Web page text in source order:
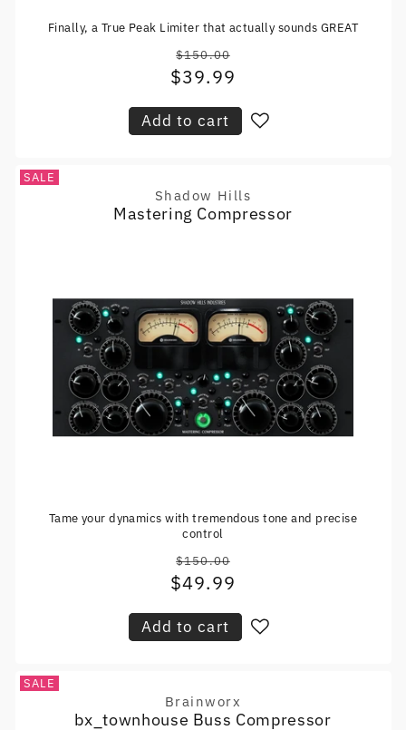
Finally, a True Peak Limiter that actually sounds GREAT
Regular
price
$150.00
Sale
$39.99
Add to cart
SALE
Vendor:
Shadow Hills
Mastering Compressor
Tame your dynamics with tremendous tone and precise
control
Regular
price
$150.00
Sale
$49.99
Add to cart
SALE
Vendor:
Brainworx
bx_townhouse Buss Compressor